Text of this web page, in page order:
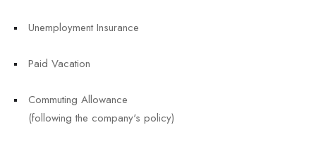
Unemployment Insurance
Paid Vacation
Commuting Allowance
(following the company's policy)